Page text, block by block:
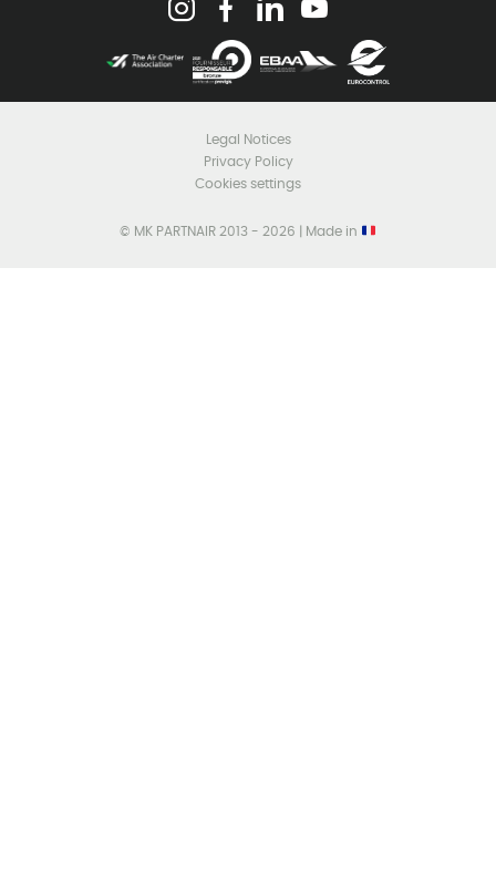
Legal Notices
Privacy Policy
Cookies settings
© MK PARTNAIR 2013 - 2026 | Made in